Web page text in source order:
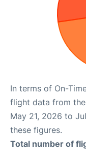
In terms of On-
flight data from
May 21, 2026 to
these figures.
Total number of